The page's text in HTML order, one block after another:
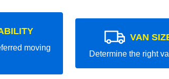
moving
VAN
Determine the right